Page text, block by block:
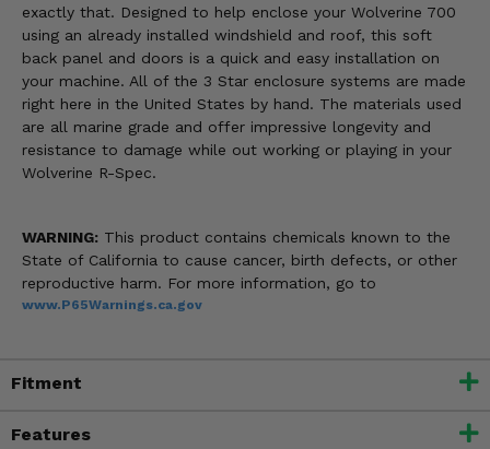
exactly that. Designed to help enclose your Wolverine 700
using an already installed windshield and roof, this soft
back panel and doors is a quick and easy installation on
your machine. All of the 3 Star enclosure systems are made
right here in the United States by hand. The materials used
are all marine grade and offer impressive longevity and
resistance to damage while out working or playing in your
Wolverine R-Spec.
WARNING: This product contains chemicals known to the
State of California to cause cancer, birth defects, or other
reproductive harm. For more information, go to
www.P65Warnings.ca.gov
Fitment
Features